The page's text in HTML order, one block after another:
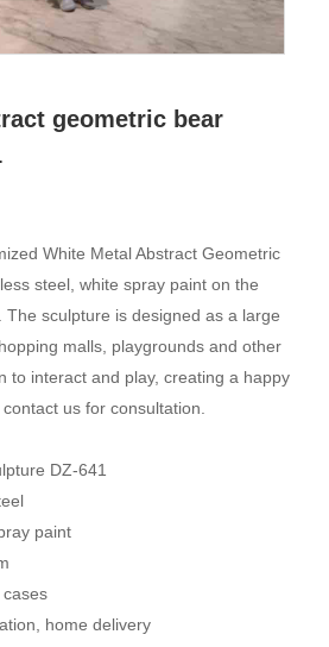
geometric bear
White Metal Abstract Geometric
steel, white spray paint on the
sculpture is designed as a large
malls, playgrounds and other
to interact and play, creating a happy
us for consultation.
DZ-641
paint
home delivery